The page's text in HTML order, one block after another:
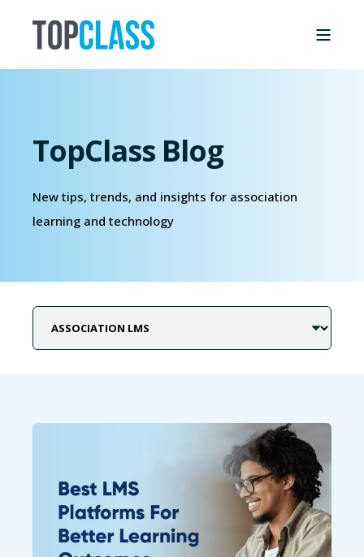
TopClass Blog
New tips, trends, and insights for association
learning and technology